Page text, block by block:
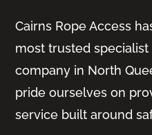
Cairns Rope Access
most trusted
company in North
pride ourselves on
service built around